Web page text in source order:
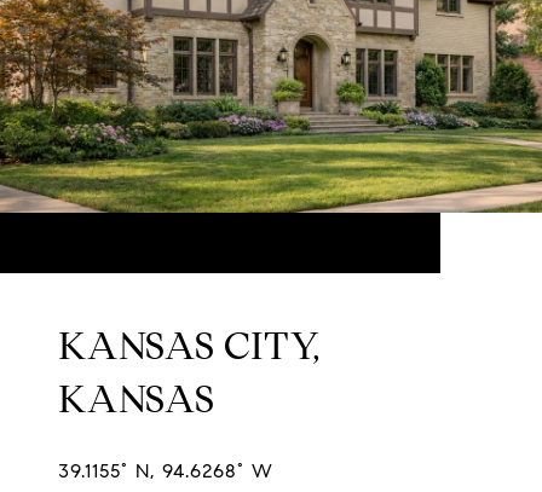
KANSAS CITY,
KANSAS
39.1155° N, 94.6268° W